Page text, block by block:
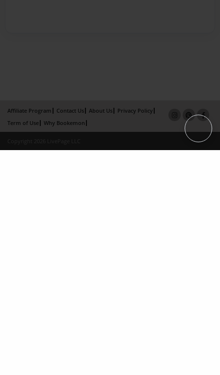
Affiliate Program Contact Us About Us
Privacy Policy
Term of Use
Why Bookemon
Copyright 2026 LivePage LLC